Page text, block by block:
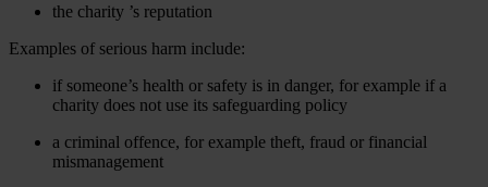
the charity ’s reputation
Examples of serious harm include:
if someone’s health or safety is in danger, for example if a
charity does not use its safeguarding policy
a criminal offence, for example theft, fraud or financial
mismanagement